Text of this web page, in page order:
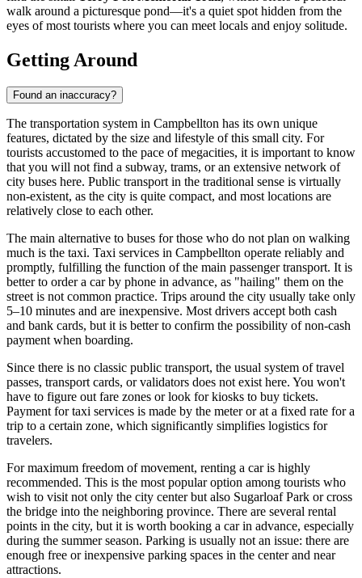
walk around a picturesque pond—it's a quiet spot hidden from the
eyes of most tourists where you can meet locals and enjoy solitude.
Getting Around
Found an inaccuracy?
The transportation system in Campbellton has its own unique
features, dictated by the size and lifestyle of this small city. For
tourists accustomed to the pace of megacities, it is important to know
that you will not find a subway, trams, or an extensive network of
city buses here. Public transport in the traditional sense is virtually
non-existent, as the city is quite compact, and most locations are
relatively close to each other.
The main alternative to buses for those who do not plan on walking
much is the taxi. Taxi services in Campbellton operate reliably and
promptly, fulfilling the function of the main passenger transport. It is
better to order a car by phone in advance, as "hailing" them on the
street is not common practice. Trips around the city usually take only
5–10 minutes and are inexpensive. Most drivers accept both cash
and bank cards, but it is better to confirm the possibility of non-cash
payment when boarding.
Since there is no classic public transport, the usual system of travel
passes, transport cards, or validators does not exist here. You won't
have to figure out fare zones or look for kiosks to buy tickets.
Payment for taxi services is made by the meter or at a fixed rate for a
trip to a certain zone, which significantly simplifies logistics for
travelers.
For maximum freedom of movement, renting a car is highly
recommended. This is the most popular option among tourists who
wish to visit not only the city center but also Sugarloaf Park or cross
the bridge into the neighboring province. There are several rental
points in the city, but it is worth booking a car in advance, especially
during the summer season. Parking is usually not an issue: there are
enough free or inexpensive parking spaces in the center and near
attractions.